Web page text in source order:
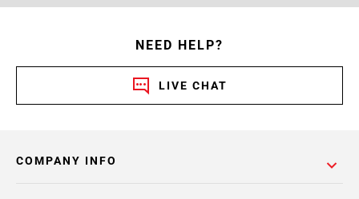
NEED HELP?
LIVE CHAT
COMPANY INFO